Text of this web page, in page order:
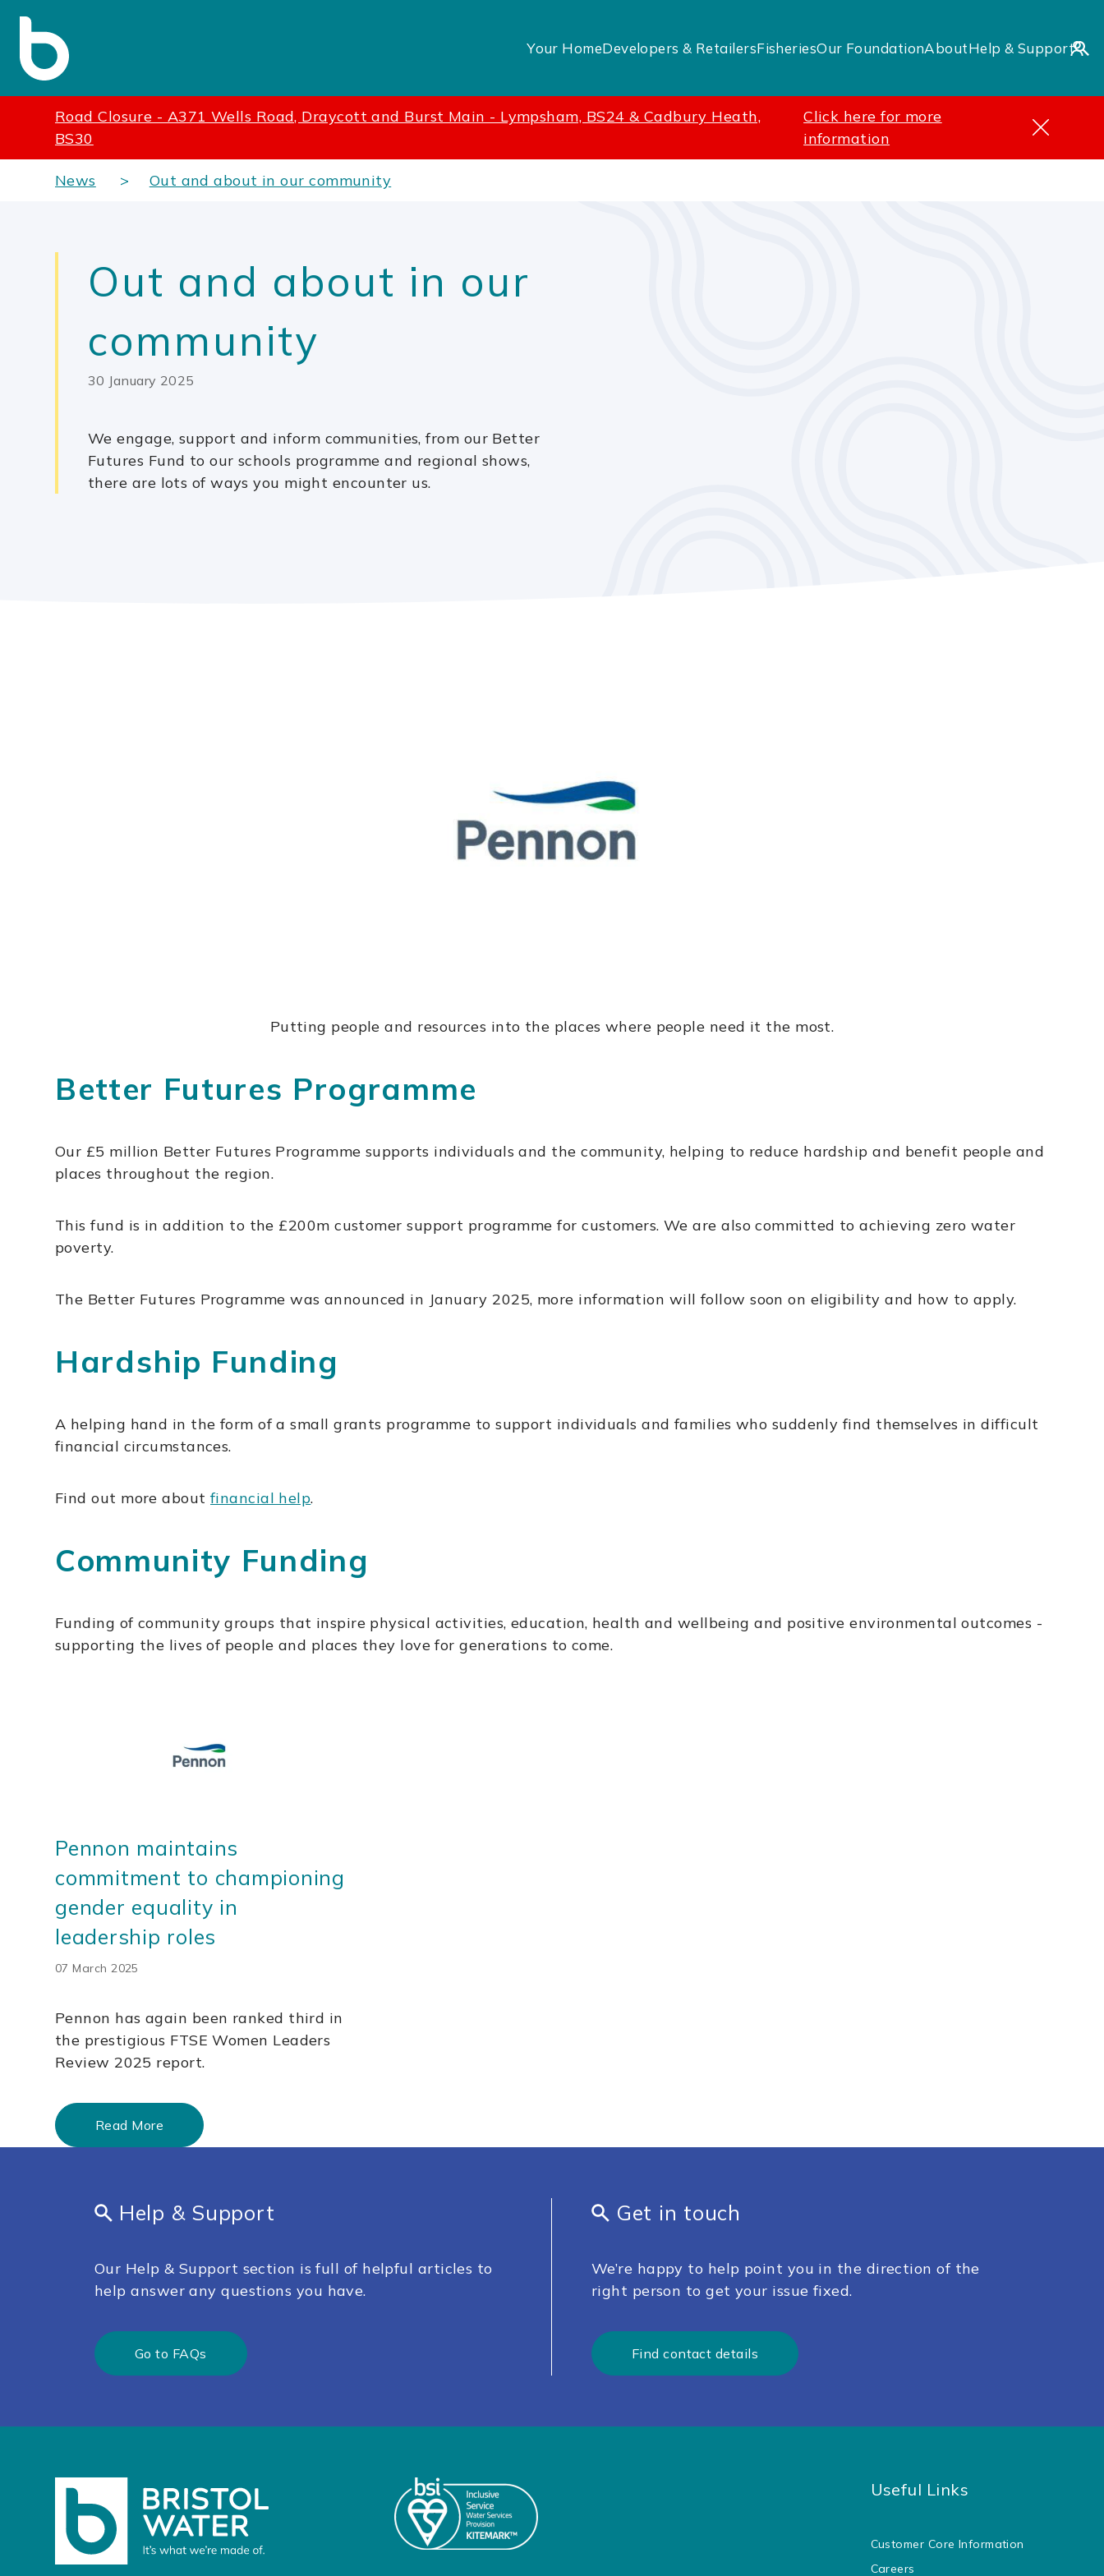
Your HomeDevelopers & RetailersFisheriesOur FoundationAboutHelp & Support
Road Closure - A371 Wells Road, Draycott and Burst Main - Lympsham, BS24 & Cadbury Heath,
BS30
Click here for more
information
News Out and about in our community
Out and about in our
community
30 January 2025
We engage, support and inform communities, from our Better
Futures Fund to our schools programme and regional shows,
there are lots of ways you might encounter us.
Putting people and resources into the places where people need it the most.
Better Futures Programme
Our £5 million Better Futures Programme supports individuals and the community, helping to reduce hardship and benefit people and
places throughout the region.
This fund is in addition to the £200m customer support programme for customers. We are also committed to achieving zero water
poverty.
The Better Futures Programme was announced in January 2025, more information will follow soon on eligibility and how to apply.
Hardship Funding
A helping hand in the form of a small grants programme to support individuals and families who suddenly find themselves in difficult
financial circumstances.
Find out more aboutfinancial help.
Community Funding
Funding of community groups that inspire physical activities, education, health and wellbeing and positive environmental outcomes -
supporting the lives of people and places they love for generations to come.
Pennon maintains
commitment to championing
gender equality in
leadership roles
07 March 2025
Pennon has again been ranked third in
the prestigious FTSE Women Leaders
Review 2025 report.
Read More
Help & Support
Our Help & Support section is full of helpful articles to
help answer any questions you have.
Go to FAQs
Get in touch
We’re happy to help point you in the direction of the
right person to get your issue fixed.
Find contact details
Useful Links
Customer Core Information
Careers